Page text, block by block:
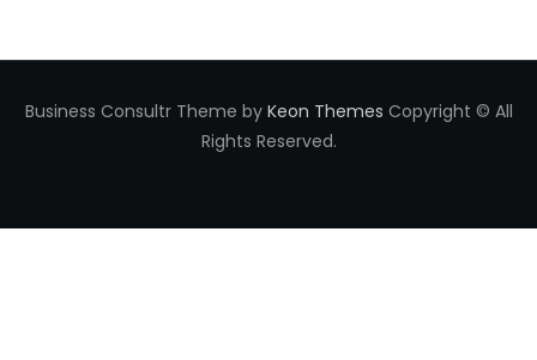
Business Consultr Theme by Keon Themes Copyright © All
Rights Reserved.